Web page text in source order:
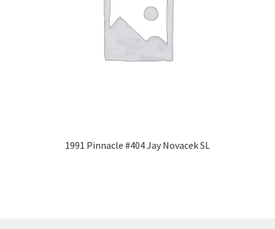
1991 Pinnacle #404 Jay Novacek SL